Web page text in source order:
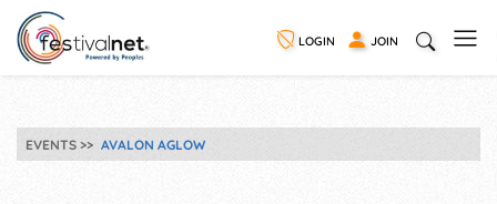
LOGIN JOIN
EVENTS AVALON AGLOW